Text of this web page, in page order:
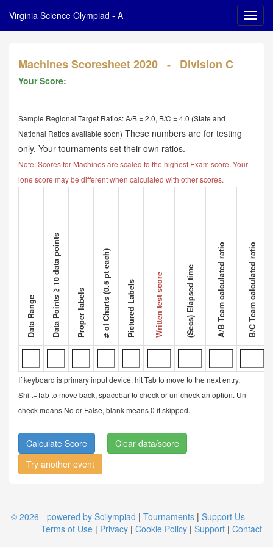
Virginia Science Olympiad - A
Machines Scoresheet 2020 - Division C
Your Score:
Sample Regional Target Ratios: A/B = 2.0, B/C = 4.0 (State and
National Ratios available soon) These numbers are for testing
only. Your tournaments set their own ratios.
Note: Scores for Machines are scaled to the highest Exam score. Your
lone score may be different when calculated with other scores.
Data Range Data Points ≥ 10 data points Proper labels # of Charts (0.5 pt each) Pictured Labels Written test score (Secs) Elapsed time A/B Team calculated ratio B/C Team calculated ratio
If keyboard is primary input device, hit Tab to move to the next entry,
Shift+Tab to move back, spacebar to check or un-check an option. Un-
check means No or False, blank means 0 if skipped.
Clear data/score
Try another event
© 2026 - powered by Scilympiad | Tournaments | Support Us
Terms of Use | Privacy | Cookie Policy | Support | Contact